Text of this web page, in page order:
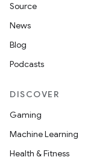
Source
News
Blog
Podcasts
DISCOVER
Gaming
Machine Learning
Health & Fitness